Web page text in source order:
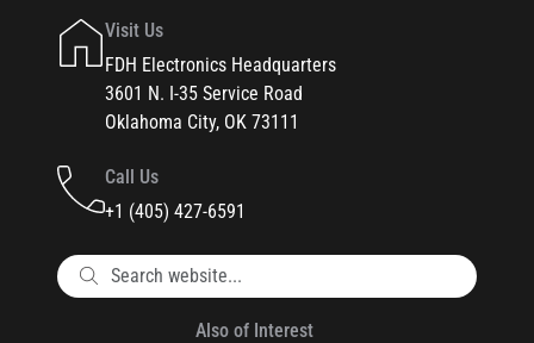
Visit Us
FDH Electronics Headquarters
3601 N. I-35 Service Road
Oklahoma City, OK 73111
Call Us
+1 (405) 427-6591
Also of Interest